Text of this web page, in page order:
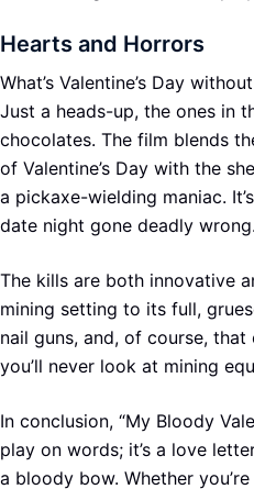
Hearts and Horrors
What’s Valentine’s Day
Just a heads-up, the ones in
chocolates. The film blends
of Valentine’s Day with the
a pickaxe-wielding maniac.
date night gone deadly wrong.
The kills are both innovative
mining setting to its full,
nail guns, and, of course,
you’ll never look at mining
In conclusion, “My Bloody
play on words; it’s a love
a bloody bow. Whether